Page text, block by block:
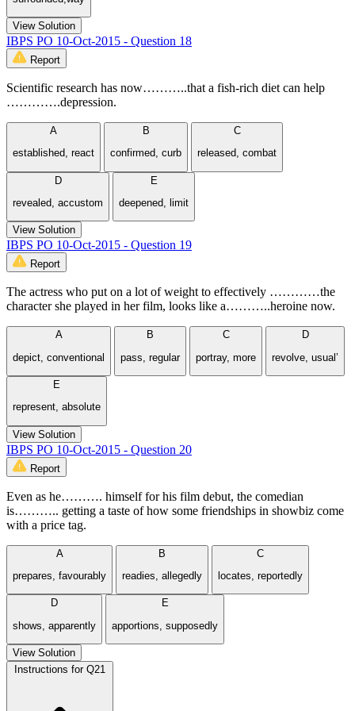
View Solution
IBPS PO 10-Oct-2015 - Question 18
Report
Scientific research has now………..that a fish-rich diet can help
………….depression.
A
established, react
B
confirmed, curb
C
released, combat
D
revealed, accustom
E
deepened, limit
View Solution
IBPS PO 10-Oct-2015 - Question 19
Report
The actress who put on a lot of weight to effectively …………the
character she played in her film, looks like a………..heroine now.
A
depict, conventional
B
pass, regular
C
portray, more
D
revolve, usual’
E
represent, absolute
View Solution
IBPS PO 10-Oct-2015 - Question 20
Report
Even as he………. himself for his film debut, the comedian
is……….. getting a taste of how some friendships in showbiz come
with a price tag.
A
prepares, favourably
B
readies, allegedly
C
locates, reportedly
D
shows, apparently
E
apportions, supposedly
View Solution
Instructions for Q21